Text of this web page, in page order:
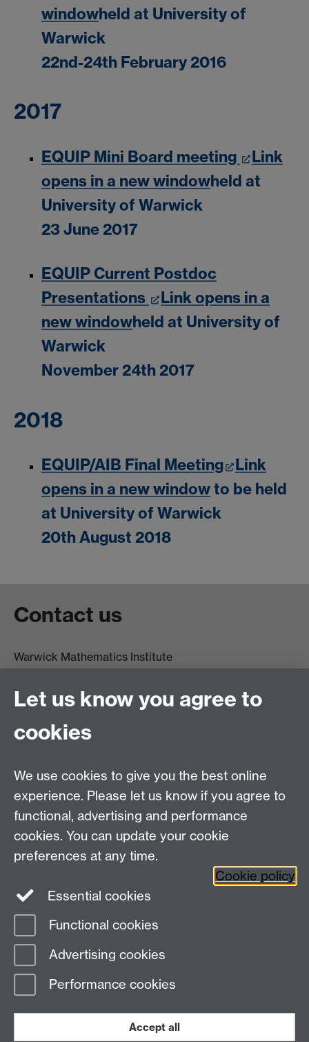
windowheld at University of
Warwick
22nd-24th February 2016
2017
EQUIP Mini Board meeting
Link
opens in a new windowheld at
University of Warwick
23 June 2017
EQUIP Current Postdoc
Presentations
Link opens in a
new windowheld at University of
Warwick
November 24th 2017
2018
EQUIP/AIB Final Meeting
Link
opens in a new windowto be held
at University of Warwick
20th August 2018
Contact us
Warwick Mathematics Institute
University of Warwick
Coventry
CV4 7AL
Other contacts
Maths staff intranet
Connect with us
Page contact:
Last revised: Wed 22 May 2013
Let us know you agree to
cookies
We use cookies to give you the best online
experience. Please let us know if you agree to
functional, advertising and performance
cookies. You can update your cookie
preferences at any time.
Cookie policy
Essential cookies
Functional cookies
Advertising cookies
Performance cookies
Accept all